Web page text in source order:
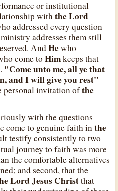
or institutional
withthe Lord
addressed every question
addresses them still
AndHewho
come toHimkeeps that
"Come unto me, all ye that
and I will give you rest"
personal invitation ofthe
with the questions
come to genuine faith inthe
testify consistently to two
journey to faith was more
the comfortable alternatives
and second, that the
Lord Jesus Christthat